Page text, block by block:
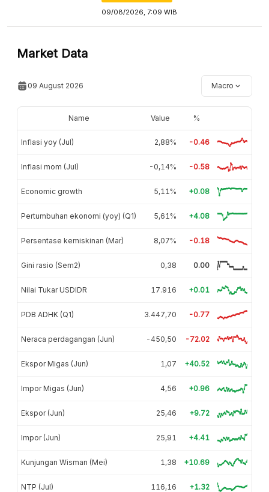
09/08/2026, 7:09 WIB
Market Data
09 August 2026 Macro
Name Value %
Inflasi yoy (Jul) 2,88% -0.46
Inflasi mom (Jul) -0,14% -0.58
Economic growth 5,11% +0.08
Pertumbuhan ekonomi (yoy) (Q1) 5,61% +4.08
Persentase kemiskinan (Mar) 8,07% -0.18
Gini rasio (Sem2) 0,38 0.00
Nilai Tukar USDIDR 17.916 +0.01
PDB ADHK (Q1) 3.447,70 -0.77
Neraca perdagangan (Jun) -450,50 -72.02
Ekspor Migas (Jun) 1,07 +40.52
Impor Migas (Jun) 4,56 +0.96
Ekspor (Jun) 25,46 +9.72
Impor (Jun) 25,91 +4.41
Kunjungan Wisman (Mei) 1,38 +10.69
NTP (Jul) 116,16 +1.32